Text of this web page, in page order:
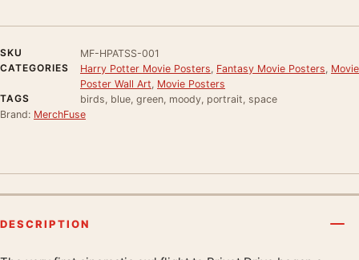
SKU
MF-HPATSS-001
CATEGORIES
Harry Potter Movie Posters Fantasy Movie Posters Movie
Poster Wall Art Movie Posters
TAGS
birds, blue, green, moody, portrait, space
Brand: MerchFuse
DESCRIPTION